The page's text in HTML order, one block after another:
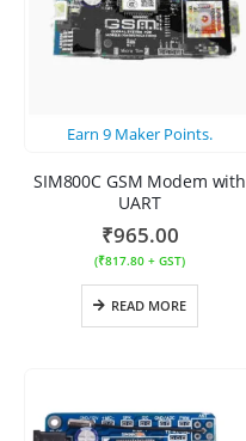
Earn 9 Maker Points.
SIM800C GSM Modem with
UART
₹965.00
(₹817.80 + GST)
READ MORE